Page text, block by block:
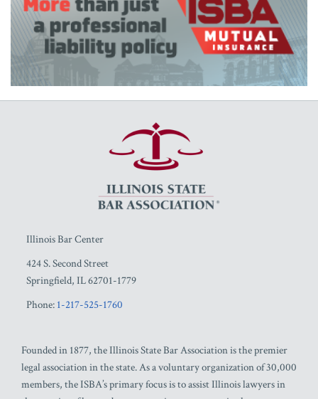
Illinois Bar Center
424 S. Second Street
Springfield, IL62701-1779
Phone: 1-217-525-1760
Founded in 1877, the Illinois State Bar Association is the premier
legal association in the state. As a voluntary organization of 30,000
members, the ISBA’s primary focus is to assist Illinois lawyers in
RSS
Facebook
LinkedIn
Twitter
YouTube